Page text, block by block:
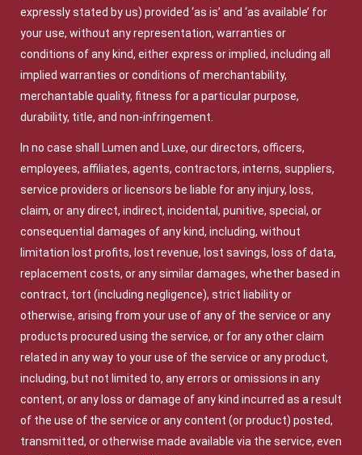
expressly stated by us) provided ‘as is’ and ‘as available’ for
your use, without any representation, warranties or
conditions of any kind, either express or implied, including all
implied warranties or conditions of merchantability,
merchantable quality, fitness for a particular purpose,
durability, title, and non-infringement.
In no case shall Lumen and Luxe, our directors, officers,
employees, affiliates, agents, contractors, interns, suppliers,
service providers or licensors be liable for any injury, loss,
claim, or any direct, indirect, incidental, punitive, special, or
consequential damages of any kind, including, without
limitation lost profits, lost revenue, lost savings, loss of data,
replacement costs, or any similar damages, whether based in
contract, tort (including negligence), strict liability or
otherwise, arising from your use of any of the service or any
products procured using the service, or for any other claim
related in any way to your use of the service or any product,
including, but not limited to, any errors or omissions in any
content, or any loss or damage of any kind incurred as a result
of the use of the service or any content (or product) posted,
transmitted, or otherwise made available via the service, even